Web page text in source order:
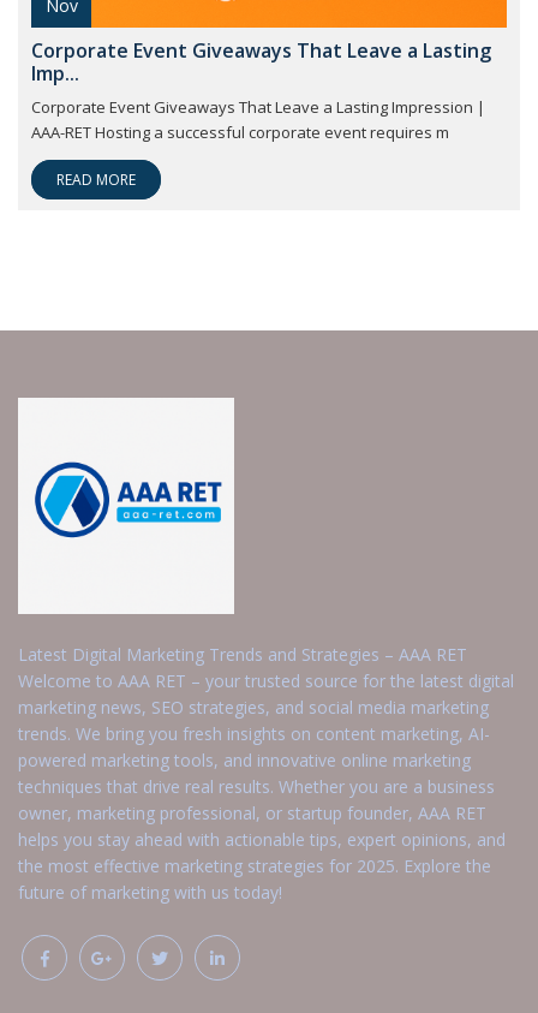
Nov
Corporate Event Giveaways That Leave a Lasting
Imp...
Corporate Event Giveaways That Leave a Lasting Impression |
AAA-RET Hosting a successful corporate event requires m
READ MORE
Latest Digital Marketing Trends and Strategies – AAA RET
Welcome to AAA RET – your trusted source for the latest digital
marketing news, SEO strategies, and social media marketing
trends. We bring you fresh insights on content marketing, AI-
powered marketing tools, and innovative online marketing
techniques that drive real results. Whether you are a business
owner, marketing professional, or startup founder, AAA RET
helps you stay ahead with actionable tips, expert opinions, and
the most effective marketing strategies for 2025. Explore the
future of marketing with us today!